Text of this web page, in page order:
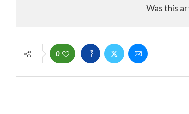
Was this
0